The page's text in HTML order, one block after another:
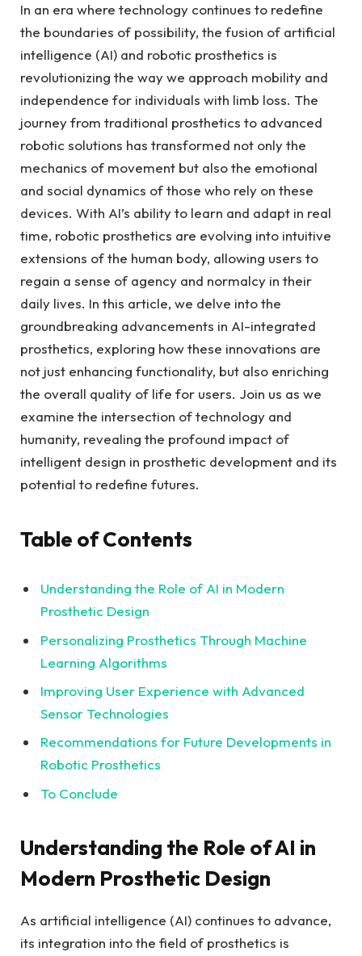
In an era⁢ where technology continues to redefine
the boundaries of possibility,​ the fusion of artificial
intelligence (AI) ‌and robotic prosthetics is
revolutionizing the‌ way we approach mobility and⁤
independence for individuals with limb loss. The‌
journey from traditional prosthetics ⁤to advanced‍
robotic solutions has transformed not only the
mechanics of movement but ​also the emotional
and social dynamics of those who rely on these
devices. With AI’s ability ​to ‍learn and ​adapt in ‌real
time, robotic‍ prosthetics are evolving⁣ into intuitive
extensions of ‍the human ‌body,⁤ allowing users ‌to
regain ⁤a⁣ sense ‍of agency and⁢ normalcy in their⁤
daily⁣ lives. ‍In this article, we delve into the
groundbreaking advancements ‌in AI-integrated
⁤prosthetics, exploring how these innovations are
⁤not ⁢just enhancing functionality, but also enriching
the overall quality of life for users. Join us‌ as ​we
examine the‌ intersection of technology and
humanity, revealing the‌ profound impact of
intelligent⁤ design in ​prosthetic development and⁣ its
potential to redefine futures.
Table of Contents
Understanding the Role of AI in Modern
Prosthetic ​Design
Personalizing Prosthetics Through Machine
‍Learning Algorithms
Improving User Experience⁣ with Advanced
Sensor ⁢Technologies
Recommendations for Future Developments in
Robotic Prosthetics
To ‍Conclude
Understanding ⁣the Role of AI in
Modern Prosthetic Design
As‍ artificial intelligence (AI) continues to advance,
its integration into ‍the ‌field of ​prosthetics ⁢is